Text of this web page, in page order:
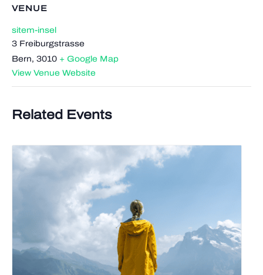
VENUE
sitem-insel
3 Freiburgstrasse
Bern, 3010 + Google Map
View Venue Website
Related Events